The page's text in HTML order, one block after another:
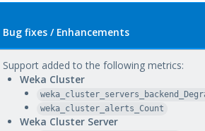
Bug fixes / Enhancements
Support added to the following metrics:
Weka Cluster
weka_cluster_alerts_Count
Weka Cluster Server